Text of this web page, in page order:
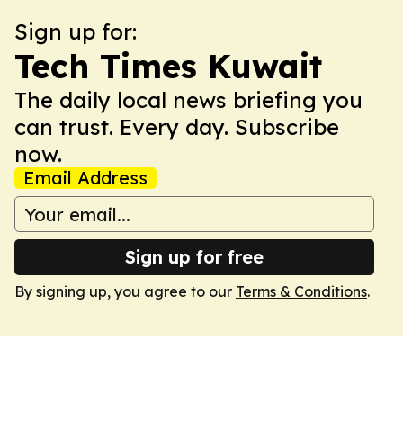
Sign up for:
Tech Times Kuwait
The daily local news briefing you
can trust. Every day. Subscribe
now.
Email Address
Sign up for free
By signing up, you agree to our Terms & Conditions.